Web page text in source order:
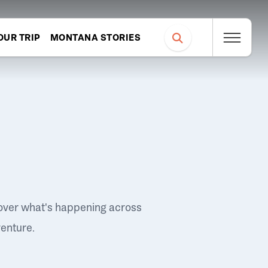
TRIP MONTANA STORIES
what's happening across